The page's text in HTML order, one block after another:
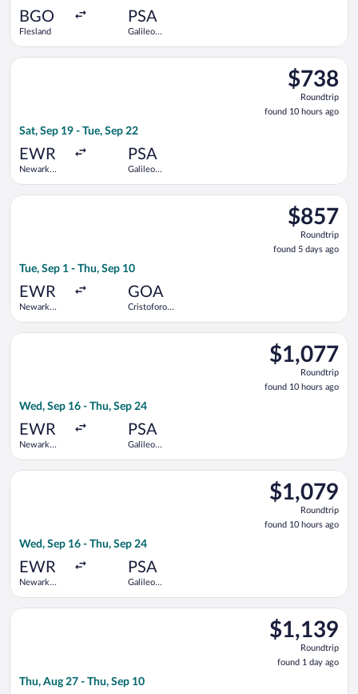
BGO
Flesland
PSA
Galileo
$738
Roundtrip,
found
10
$738
Roundtrip
found 10 hours ago
Sat, Sep 19 - Tue, Sep 22
EWR
Newark
PSA
Galileo
Select Scandinavian Airlines flight, departing Sat, Sep 19
$857
Roundtrip,
found
5
$857
Roundtrip
found 5 days ago
Tue, Sep 1 - Thu, Sep 10
EWR
Newark
GOA
Cristoforo
Select United flight, departing Tue, Sep 1 from Newark
$1,077
Roundtrip,
found
10
$1,077
Roundtrip
found 10 hours ago
Wed, Sep 16 - Thu, Sep 24
EWR
Newark
PSA
Galileo
Select American Airlines flight, departing Wed, Sep 16 from
$1,079
Roundtrip,
found
10
$1,079
Roundtrip
found 10 hours ago
Wed, Sep 16 - Thu, Sep 24
EWR
Newark
PSA
Galileo
Select British Airways flight, departing Wed, Sep 16 from
$1,139
Roundtrip,
found
$1,139
Roundtrip
found 1 day ago
Thu, Aug 27 - Thu, Sep 10
Select Delta flight, departing Thu, Aug 27 from Newark